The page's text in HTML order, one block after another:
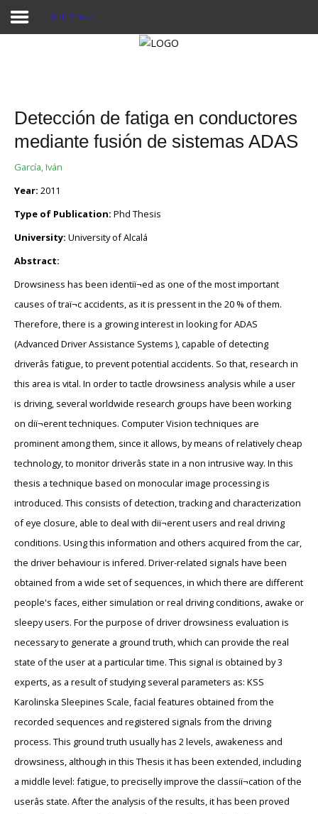
Projects
Researchers
News
Login User
PhD Thesis
Detección de fatiga en conductores
mediante fusión de sistemas ADAS
García, Iván
Year: 2011
Type of Publication: Phd Thesis
University: University of Alcalá
Abstract:
Drowsiness has been identiï¬ed as one of the most important
causes of traï¬c accidents, as it is pressent in the 20 % of them.
Therefore, there is a growing interest in looking for ADAS
(Advanced Driver Assistance Systems ), capable of detecting
driverâs fatigue, to prevent potential accidents. So that, research in
this area is vital. In order to tactle drowsiness analysis while a user
is driving, several worldwide research groups have been working
on diï¬erent techniques. Computer Vision techniques are
prominent among them, since it allows, by means of relatively cheap
technology, to monitor driverâs state in a non intrusive way. In this
thesis a technique based on monocular image processing is
introduced. This consists of detection, tracking and characterization
of eye closure, able to deal with diï¬erent users and real driving
conditions. Using this information and others acquired from the car,
the driver behaviour is infered. Driver-related signals have been
obtained from a wide set of sequences, in which there are different
people's faces, either simulation or real driving conditions, awake or
sleepy users. For the purpose of driver drowsiness evaluation is
necessary to generate a ground truth, which can provide the real
state of the user at a particular time. This signal is obtained by 3
experts, as a result of studying several parameters as: KSS
Karolinska Sleepines Scale, facial features obtained from the
recorded sequences and registered signals from the driving
process. This ground truth usually has 2 levels, awakeness and
drowsiness, although in this Thesis it has been extended, including
a middle level: fatigue, to preciselly improve the classiï¬cation of the
userâs state. After the analysis of the results, it has been proved